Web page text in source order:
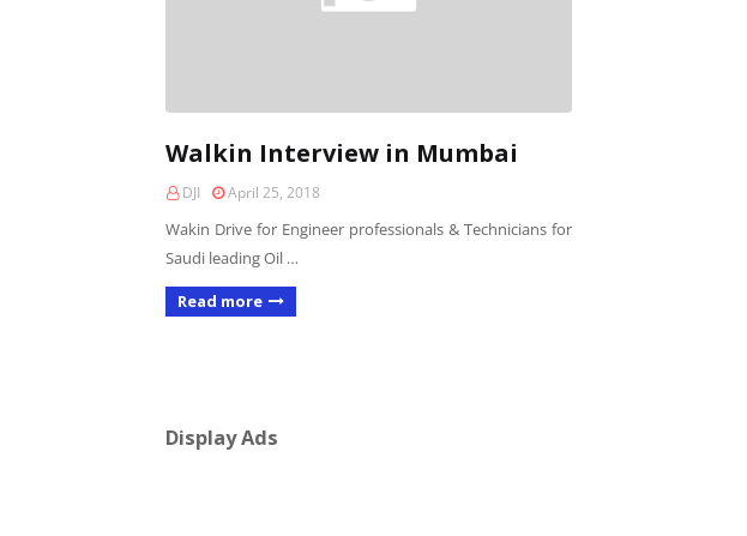
Walkin Interview in Mumbai
DJI April 25, 2018
Wakin Drive for Engineer professionals & Technicians for
Saudi leading Oil …
Read more
Display Ads